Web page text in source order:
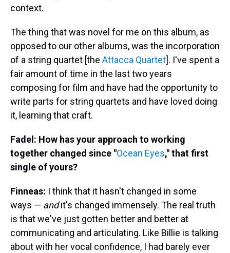
context.
The thing that was novel for me on this album, as
opposed to our other albums, was the incorporation
of a string quartet [the Attacca Quartet]. I've spent a
fair amount of time in the last two years
composing for film and have had the opportunity to
write parts for string quartets and have loved doing
it, learning that craft.
Fadel: How has your approach to working
together changed since "Ocean Eyes," that first
single of yours?
Finneas: I think that it hasn't changed in some
ways — andit's changed immensely. The real truth
is that we've just gotten better and better at
communicating and articulating. Like Billie is talking
about with her vocal confidence, I had barely ever